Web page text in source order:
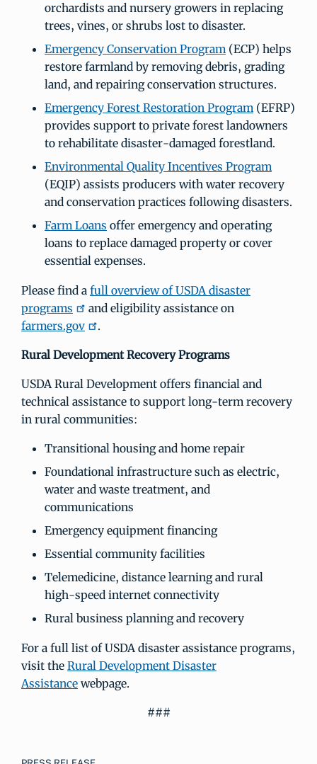
orchardists and nursery growers in replacing
trees, vines, or shrubs lost to disaster.
Emergency Conservation Program(ECP) helps
restore farmland by removing debris, grading
land, and repairing conservation structures.
Emergency Forest Restoration Program(EFRP)
provides support to private forest landowners
to rehabilitate disaster-damaged forestland.
Environmental Quality Incentives Program
(EQIP) assists producers with water recovery
and conservation practices following disasters.
Farm Loans offer emergency and operating
loans to replace damaged property or cover
essential expenses.
Please find a full overview of USDA disaster
programs
and eligibility assistance on
farmers.gov
.
Rural Development Recovery Programs
USDA Rural Development offers financial and
technical assistance to support long-term recovery
in rural communities:
Transitional housing and home repair
Foundational infrastructure such as electric,
water and waste treatment, and
communications
Emergency equipment financing
Essential community facilities
Telemedicine, distance learning and rural
high-speed internet connectivity
Rural business planning and recovery
For a full list of USDA disaster assistance programs,
visit the Rural Development Disaster
Assistance webpage.
###